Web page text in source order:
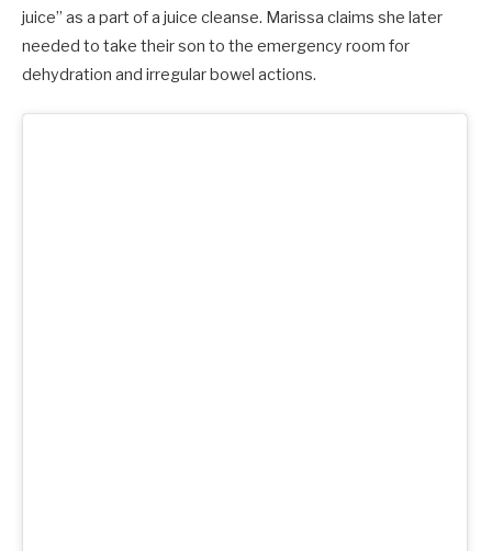
juice” as a part of a juice cleanse. Marissa claims she later
needed to take their son to the emergency room for
dehydration and irregular bowel actions.